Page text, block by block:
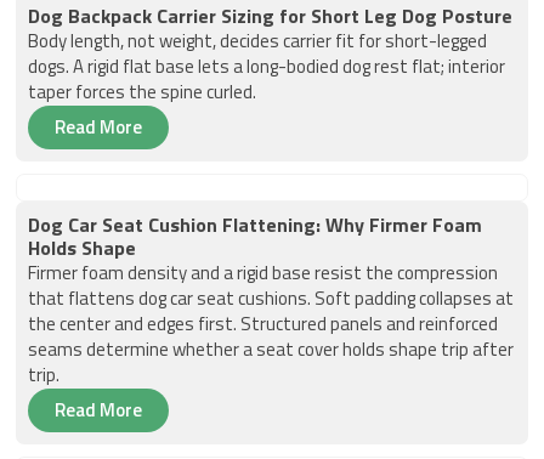
Dog Backpack Carrier Sizing for Short Leg Dog Posture
Body length, not weight, decides carrier fit for short-legged
dogs. A rigid flat base lets a long-bodied dog rest flat; interior
taper forces the spine curled.
Read More
Dog Car Seat Cushion Flattening: Why Firmer Foam
Holds Shape
Firmer foam density and a rigid base resist the compression
that flattens dog car seat cushions. Soft padding collapses at
the center and edges first. Structured panels and reinforced
seams determine whether a seat cover holds shape trip after
trip.
Read More